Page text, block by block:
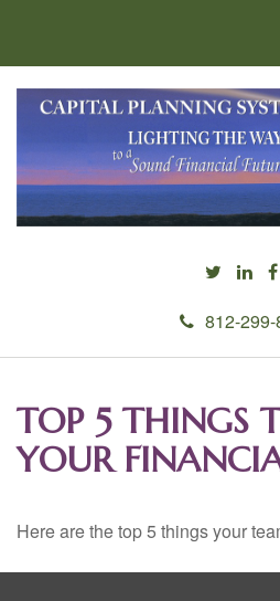
812-
TOP 5 THINGS
YOUR
Here are the top 5 things your